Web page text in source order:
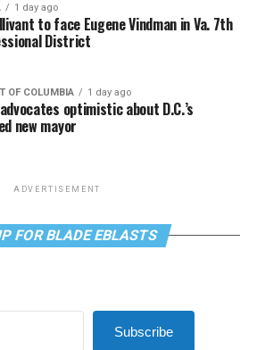
1 day ago
to face Eugene Vindman in Va. 7th
District
OF COLUMBIA 1 day ago
advocates optimistic about D.C.’s
new mayor
ADVERTISEMENT
FOR BLADE EBLASTS
Subscribe